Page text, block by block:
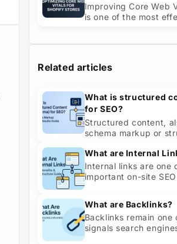
Improving Core Web
is one of the most
Related articles
What is structured
for SEO?
Structured content,
schema markup or
describing your ...
What are Internal
Internal links are one
important on-site
because they connect
What are Backlinks?
Backlinks remain one
signals search
determine a